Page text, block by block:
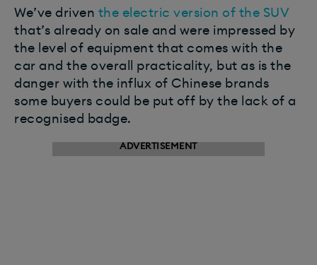
We’ve driven the electric version of the SUV
that’s already on sale and were impressed by
the level of equipment that comes with the
car and the overall practicality, but as is the
danger with the influx of Chinese brands
some buyers could be put off by the lack of a
recognised badge.
ADVERTISEMENT